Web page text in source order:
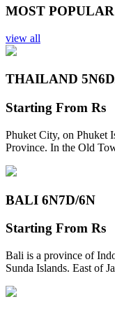
Previous
Next
MOST
view all
THAILAND 5N
Starting From Rs
Phuket City, on Phuket
Province. In the Old
BALI 6N7D/6N
Starting From Rs
Bali is a province of
Sunda Islands. East of